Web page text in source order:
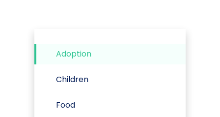
Adoption
Children
Food